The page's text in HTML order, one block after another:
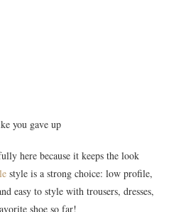
you gave up
here because it keeps the look
style is a strong choice: low profile,
easy to style with trousers, dresses,
shoe so far!